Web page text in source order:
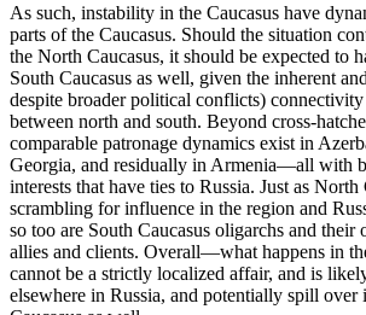
As such, instability in the Caucasus have
parts of the Caucasus. Should the situation
the North Caucasus, it should be expected to
South Caucasus as well, given the inherent
despite broader political conflicts)
between north and south. Beyond cross-
comparable patronage dynamics exist in
Georgia, and residually in Armenia—all with
interests that have ties to Russia. Just as North
scrambling for influence in the region and
so too are South Caucasus oligarchs and
allies and clients. Overall—what happens in
cannot be a strictly localized affair, and is
elsewhere in Russia, and potentially spill over